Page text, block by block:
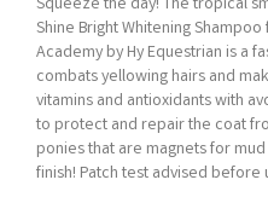
Squeeze the day! The tropical
Shine Bright Whitening
Academy by Hy Equestrian is a
combats yellowing hairs and
vitamins and antioxidants with
to protect and repair the coat
ponies that are magnets for
finish! Patch test advised before